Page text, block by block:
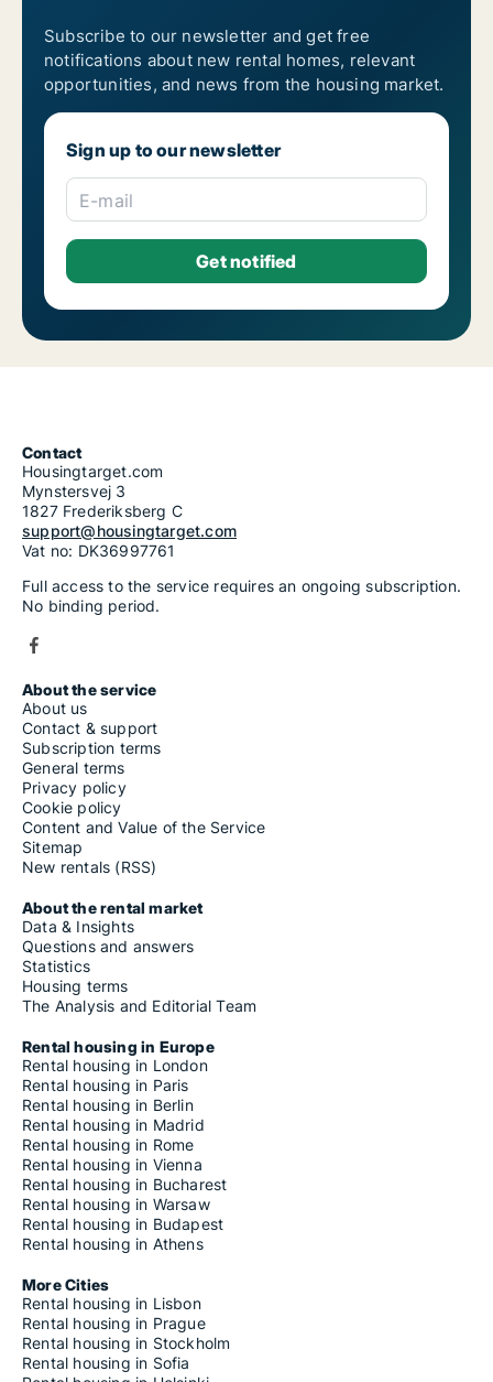
Subscribe to our newsletter and get free
notifications about new rental homes, relevant
opportunities, and news from the housing market.
Sign up to our newsletter
E-mail
Contact
Housingtarget.com
Mynstersvej 3
1827 Frederiksberg C
support@housingtarget.com
Vat no: DK36997761
Full access to the service requires an ongoing subscription.
No binding period.
About the service
About us
Contact & support
Subscription terms
General terms
Privacy policy
Cookie policy
Content and Value of the Service
Sitemap
New rentals (RSS)
About the rental market
Data & Insights
Questions and answers
Statistics
Housing terms
The Analysis and Editorial Team
Rental housing in Europe
Rental housing in London
Rental housing in Paris
Rental housing in Berlin
Rental housing in Madrid
Rental housing in Rome
Rental housing in Vienna
Rental housing in Bucharest
Rental housing in Warsaw
Rental housing in Budapest
Rental housing in Athens
More Cities
Rental housing in Lisbon
Rental housing in Prague
Rental housing in Stockholm
Rental housing in Sofia